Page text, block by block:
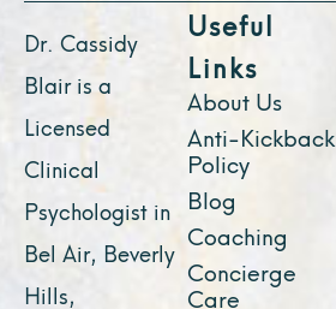
Dr. Cassidy
Blair is a
Licensed
Clinical
Psychologist in
Bel Air, Beverly
Hills,
Useful
Links
About Us
Anti-Kickback
Policy
Blog
Coaching
Concierge
Care